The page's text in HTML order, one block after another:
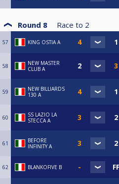
Round 8 Race to 2
57 KING OSTIA A
58
NEW MASTER
CLUB A
59
NEW BILLIARDS
130 A
60
SS LAZIO LA
STECCA A
61
BEFORE
INFINITY A
62 BLANKOFIVE B